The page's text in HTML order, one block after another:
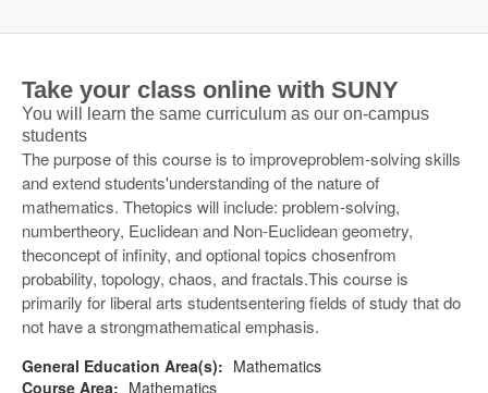
Take your class online with SUNY
You will learn the same curriculum as our on-campus
students
The purpose of this course is to improveproblem-solving skills
and extend students'understanding of the nature of
mathematics. Thetopics will include: problem-solving,
numbertheory, Euclidean and Non-Euclidean geometry,
theconcept of infinity, and optional topics chosenfrom
probability, topology, chaos, and fractals.This course is
primarily for liberal arts studentsentering fields of study that do
not have a strongmathematical emphasis.
General Education Area(s): Mathematics
Course Area: Mathematics